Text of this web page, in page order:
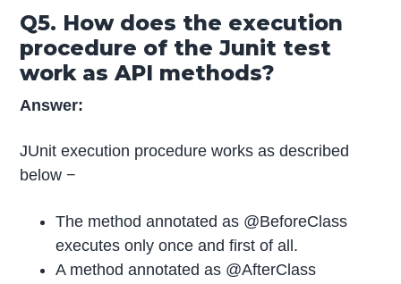
Q5. How does the execution
procedure of the Junit test
work as API methods?
Answer:
JUnit execution procedure works as described
below −
The method annotated as @BeforeClass
executes only once and first of all.
A method annotated as @AfterClass